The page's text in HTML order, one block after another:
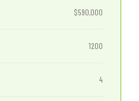
$590,000
1200
4